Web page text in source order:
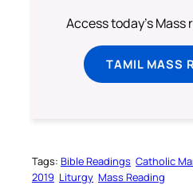
Access today's Mass
TAMIL MASS
Tags: Bible Readings Catholic
2019 Liturgy Mass Reading